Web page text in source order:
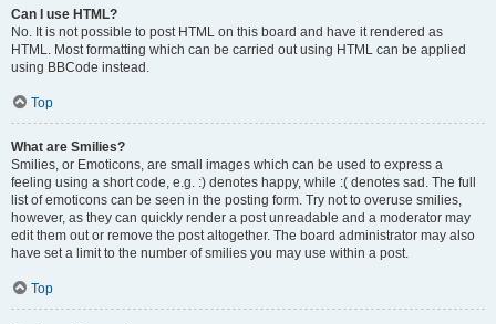
Can I use HTML?
No. It is not possible to post HTML on this board and have it rendered as
HTML. Most formatting which can be carried out using HTML can be applied
using BBCode instead.
Top
What are Smilies?
Smilies, or Emoticons, are small images which can be used to express a
feeling using a short code, e.g. :) denotes happy, while :( denotes sad. The full
list of emoticons can be seen in the posting form. Try not to overuse smilies,
however, as they can quickly render a post unreadable and a moderator may
edit them out or remove the post altogether. The board administrator may also
have set a limit to the number of smilies you may use within a post.
Top